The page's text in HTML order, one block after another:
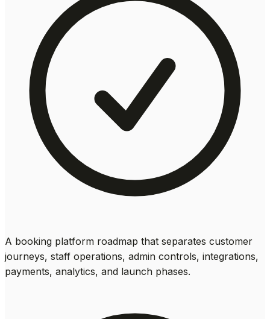
A booking platform roadmap that separates customer
journeys, staff operations, admin controls, integrations,
payments, analytics, and launch phases.